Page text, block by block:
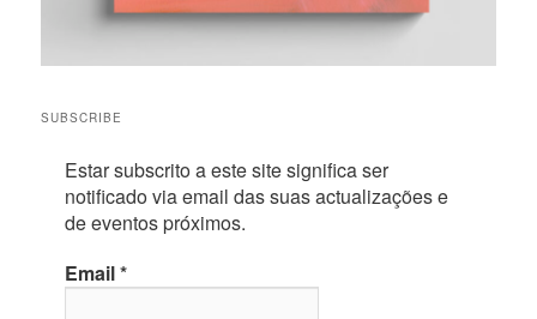
SUBSCRIBE
Estar subscrito a este site significa ser
notificado via email das suas actualizações e
de eventos próximos.
Email*